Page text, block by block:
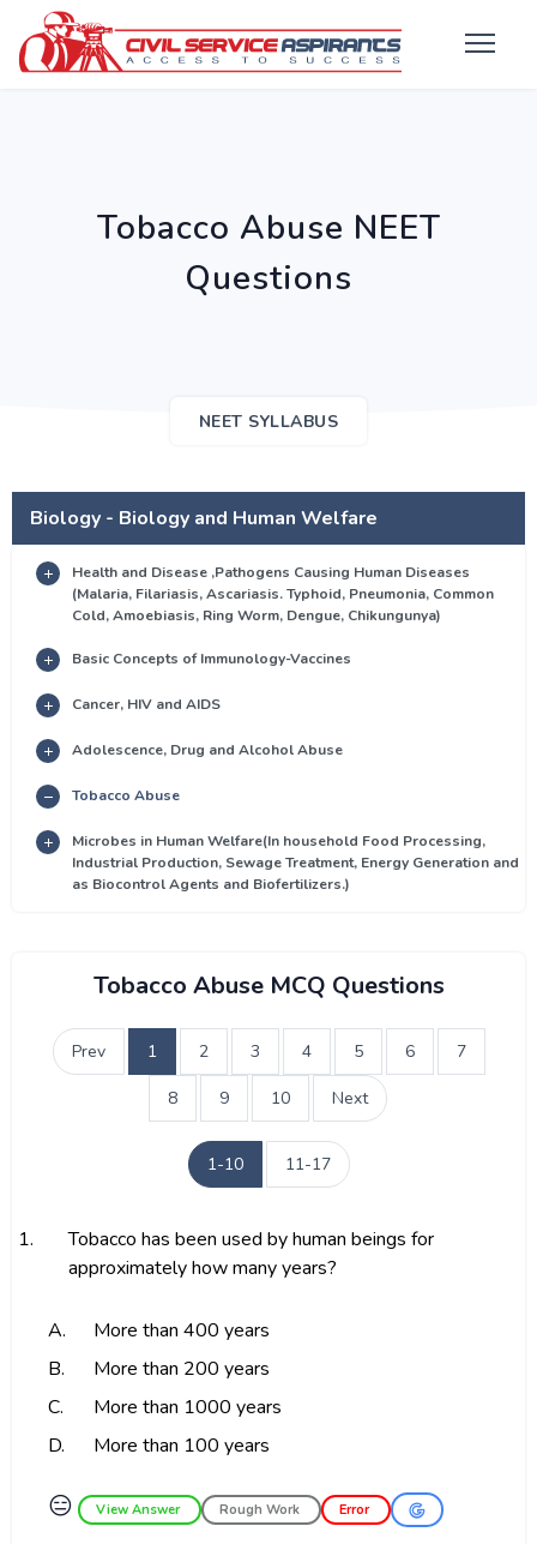
Tobacco Abuse NEET
Questions
NEET SYLLABUS
Biology - Biology and Human Welfare
Health and Disease ,Pathogens Causing Human Diseases
(Malaria, Filariasis, Ascariasis. Typhoid, Pneumonia, Common
Cold, Amoebiasis, Ring Worm, Dengue, Chikungunya)
Basic Concepts of Immunology-Vaccines
Cancer, HIV and AIDS
Adolescence, Drug and Alcohol Abuse
Tobacco Abuse
Microbes in Human Welfare(In household Food Processing,
Industrial Production, Sewage Treatment, Energy Generation and
as Biocontrol Agents and Biofertilizers.)
Tobacco Abuse MCQ Questions
Prev 1 2 3 4 5 6 7
8 9 10 Next
1-10 11-17
1.
Tobacco has been used by human beings for
approximately how many years?
A.
More than 400 years
B.
More than 200 years
C.
More than 1000 years
D.
More than 100 years
😑 View Answer Rough Work Error